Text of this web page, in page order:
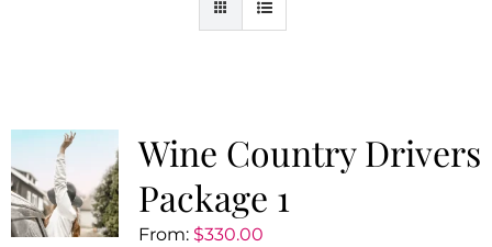
Wine Country Drivers
Package 1
From: $330.00